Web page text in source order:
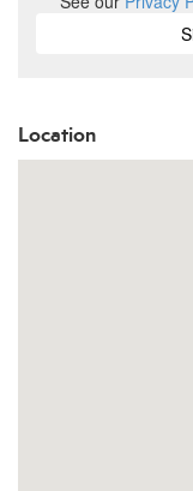
Location